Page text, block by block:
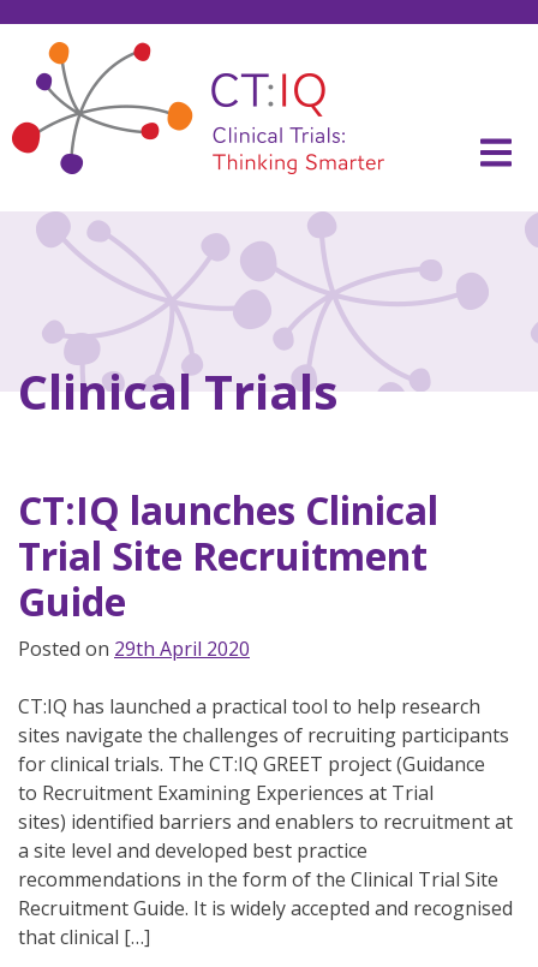
content
Clinical Trials
CT:IQ launches Clinical
Trial Site Recruitment
Guide
Posted on 29th April 2020
CT:IQ has launched a practical tool to help research
sites navigate the challenges of recruiting participants
for clinical trials. The CT:IQ GREET project (Guidance
to Recruitment Examining Experiences at Trial
sites) identified barriers and enablers to recruitment at
a site level and developed best practice
recommendations in the form of the Clinical Trial Site
Recruitment Guide. It is widely accepted and recognised
that clinical […]